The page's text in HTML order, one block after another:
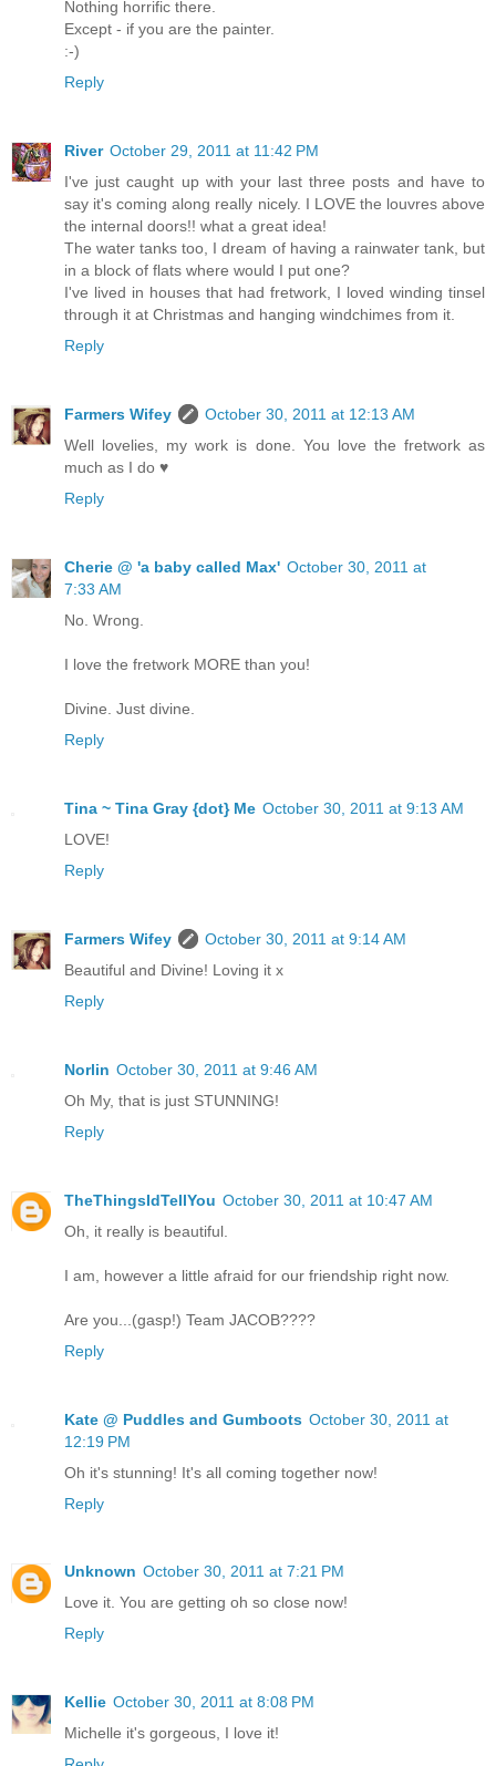
Nothing horrific there.
Except - if you are the painter.
:-)
Reply
River October 29, 2011 at 11:42 PM
I've just caught up with your last three posts and have to
say it's coming along really nicely. I LOVE the louvres above
the internal doors!! what a great idea!
The water tanks too, I dream of having a rainwater tank, but
in a block of flats where would I put one?
I've lived in houses that had fretwork, I loved winding tinsel
through it at Christmas and hanging windchimes from it.
Reply
Farmers Wifey
October 30, 2011 at 12:13 AM
Well lovelies, my work is done. You love the fretwork as
much as I do ♥
Reply
Cherie @ 'a baby called Max' October 30, 2011 at
7:33 AM
No. Wrong.
I love the fretwork MORE than you!
Divine. Just divine.
Reply
Tina ~ Tina Gray {dot} Me October 30, 2011 at 9:13 AM
LOVE!
Reply
Farmers Wifey
October 30, 2011 at 9:14 AM
Beautiful and Divine! Loving it x
Reply
Norlin October 30, 2011 at 9:46 AM
Oh My, that is just STUNNING!
Reply
TheThingsIdTellYou October 30, 2011 at 10:47 AM
Oh, it really is beautiful.
I am, however a little afraid for our friendship right now.
Are you...(gasp!) Team JACOB????
Reply
Kate @ Puddles and Gumboots October 30, 2011 at
12:19 PM
Oh it's stunning! It's all coming together now!
Reply
Unknown October 30, 2011 at 7:21 PM
Love it. You are getting oh so close now!
Reply
Kellie October 30, 2011 at 8:08 PM
Michelle it's gorgeous, I love it!